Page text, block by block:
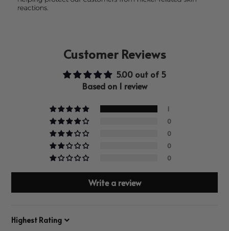
Customer Reviews
5.00 out of 5
Based on 1 review
1
0
0
0
0
Write a review
Sort by